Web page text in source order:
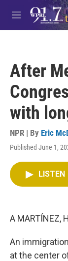
Skip to main
M
e
After
with
NPR | By Eric
Published June 1,
LISTEN
A MARTÍNEZ,
An
at the center